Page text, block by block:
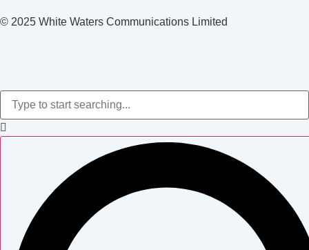
© 2025 White Waters Communications Limited